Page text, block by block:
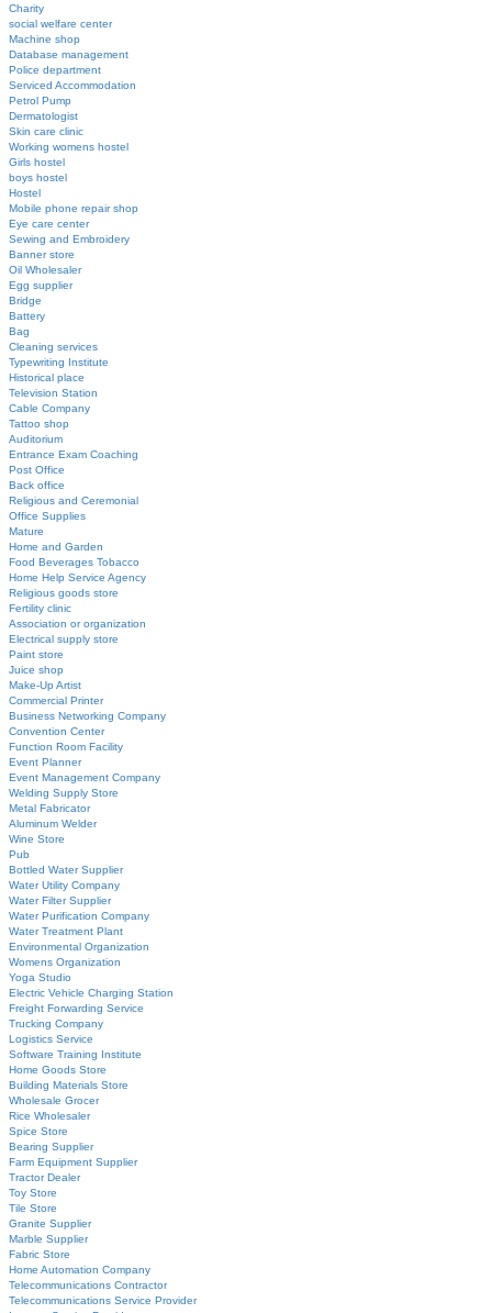
Charity
social welfare center
Machine shop
Database management
Police department
Serviced Accommodation
Petrol Pump
Dermatologist
Skin care clinic
Working womens hostel
Girls hostel
boys hostel
Hostel
Mobile phone repair shop
Eye care center
Sewing and Embroidery
Banner store
Oil Wholesaler
Egg supplier
Bridge
Battery
Bag
Cleaning services
Typewriting Institute
Historical place
Television Station
Cable Company
Tattoo shop
Auditorium
Entrance Exam Coaching
Post Office
Back office
Religious and Ceremonial
Office Supplies
Mature
Home and Garden
Food Beverages Tobacco
Home Help Service Agency
Religious goods store
Fertility clinic
Association or organization
Electrical supply store
Paint store
Juice shop
Make-Up Artist
Commercial Printer
Business Networking Company
Convention Center
Function Room Facility
Event Planner
Event Management Company
Welding Supply Store
Metal Fabricator
Aluminum Welder
Wine Store
Pub
Bottled Water Supplier
Water Utility Company
Water Filter Supplier
Water Purification Company
Water Treatment Plant
Environmental Organization
Womens Organization
Yoga Studio
Electric Vehicle Charging Station
Freight Forwarding Service
Trucking Company
Logistics Service
Software Training Institute
Home Goods Store
Building Materials Store
Wholesale Grocer
Rice Wholesaler
Spice Store
Bearing Supplier
Farm Equipment Supplier
Tractor Dealer
Toy Store
Tile Store
Granite Supplier
Marble Supplier
Fabric Store
Home Automation Company
Telecommunications Contractor
Telecommunications Service Provider